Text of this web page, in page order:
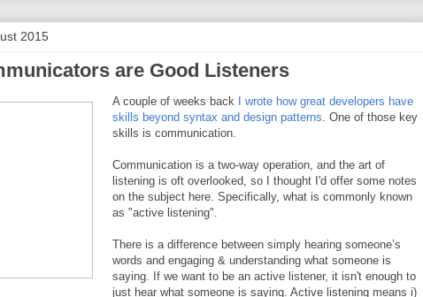
2015
are Good Listeners
A couple of weeks back
I wrote how great developers have
skills beyond syntax and design patterns. One of those key
skills is communication.
Communication is a two-way operation, and the art of
listening is oft overlooked, so I thought I'd offer some notes
on the subject here. Specifically, what is commonly known
as "active listening".
There is a difference between simply hearing someone’s
words and engaging & understanding what someone is
saying. If we want to be an active listener, it isn't enough to
just hear what someone is saying. Active listening means i)